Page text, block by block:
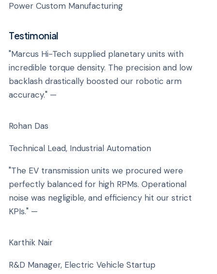
Power Custom Manufacturing
Testimonial
"Marcus Hi-Tech supplied planetary units with
incredible torque density. The precision and low
backlash drastically boosted our robotic arm
accuracy." —
Rohan Das
Technical Lead, Industrial Automation
"The EV transmission units we procured were
perfectly balanced for high RPMs. Operational
noise was negligible, and efficiency hit our strict
KPIs." —
Karthik Nair
R&D Manager, Electric Vehicle Startup